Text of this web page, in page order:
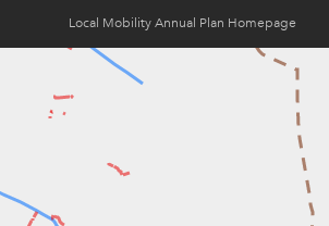
Local Mobility Annual Plan Homepage